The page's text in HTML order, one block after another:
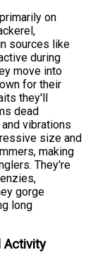
on
sources like
during
move into
for their
they'll
dead
vibrations
size and
making
They're
gorge
long
Activity